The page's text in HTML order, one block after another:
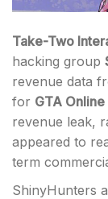
Take-Two
hacking group
revenue data
for GTA Online
revenue leak,
appeared to
term
ShinyHunters